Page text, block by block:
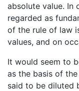
absolute value. In
regarded as
of the rule of law
values, and on
It would seem to
as the basis of
said to be diluted